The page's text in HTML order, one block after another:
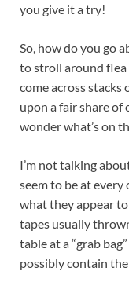
you give it a try!
So, how do you go
to stroll around flea
come across stacks
upon a fair share of
wonder what’s on
I’m not talking
seem to be at every
what they appear
tapes usually
table at a “grab
possibly contain